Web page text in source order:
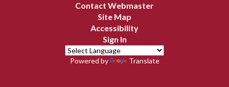
Contact Webmaster
Site Map
Accessibility
Sign In
Powered by Translate